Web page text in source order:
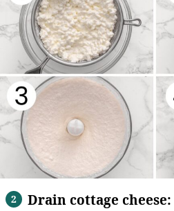
Drain cottage cheese: